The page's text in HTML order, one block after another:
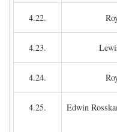
4.22.
4.23.
4.24.
4.25.
Edwin